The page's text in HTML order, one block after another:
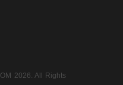
2026. All Rights